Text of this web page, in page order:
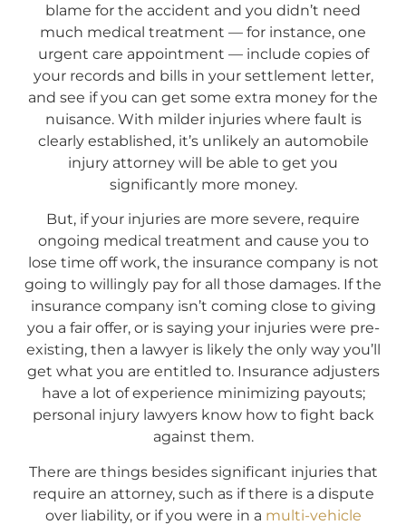
blame for the accident and you didn’t need
much medical treatment — for instance, one
urgent care appointment — include copies of
your records and bills in your settlement letter,
and see if you can get some extra money for the
nuisance. With milder injuries where fault is
clearly established, it’s unlikely an automobile
injury attorney will be able to get you
significantly more money.
But, if your injuries are more severe, require
ongoing medical treatment and cause you to
lose time off work, the insurance company is not
going to willingly pay for all those damages. If the
insurance company isn’t coming close to giving
you a fair offer, or is saying your injuries were pre-
existing, then a lawyer is likely the only way you’ll
get what you are entitled to. Insurance adjusters
have a lot of experience minimizing payouts;
personal injury lawyers know how to fight back
against them.
There are things besides significant injuries that
require an attorney, such as if there is a dispute
over liability, or if you were in a multi-vehicle